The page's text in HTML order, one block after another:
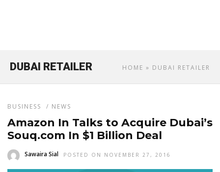
HOME » DUBAI RETAILER
DUBAI RETAILER
BUSINESS / NEWS
Amazon In Talks to Acquire Dubai’s
Souq.com In $1 Billion Deal
Sawaira Sial POSTED ON NOVEMBER 27, 2016